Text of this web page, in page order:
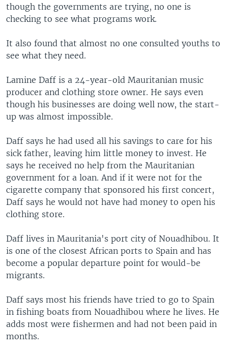
though the governments are trying, no one is
checking to see what programs work.
It also found that almost no one consulted youths to
see what they need.
Lamine Daff is a 24-year-old Mauritanian music
producer and clothing store owner. He says even
though his businesses are doing well now, the start-
up was almost impossible.
Daff says he had used all his savings to care for his
sick father, leaving him little money to invest. He
says he received no help from the Mauritanian
government for a loan. And if it were not for the
cigarette company that sponsored his first concert,
Daff says he would not have had money to open his
clothing store.
Daff lives in Mauritania's port city of Nouadhibou. It
is one of the closest African ports to Spain and has
become a popular departure point for would-be
migrants.
Daff says most his friends have tried to go to Spain
in fishing boats from Nouadhibou where he lives. He
adds most were fishermen and had not been paid in
months.